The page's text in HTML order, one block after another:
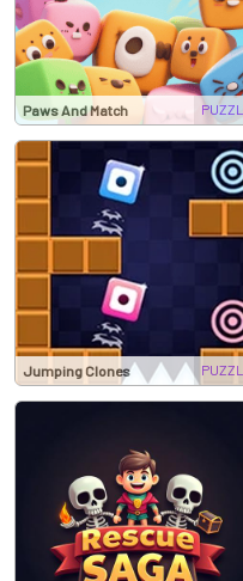
Paws And Match
Jumping Clones